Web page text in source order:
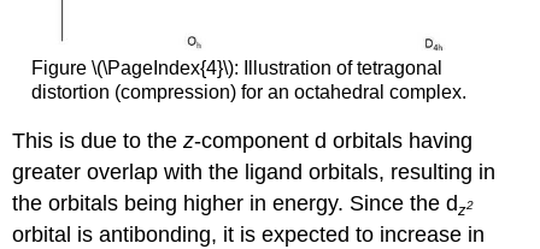
Figure \(\PageIndex{4}\): Illustration of tetragonal
distortion (compression) for an octahedral complex.
This is due to thez-component d orbitals having
greater overlap with the ligand orbitals, resulting in
the orbitals being higher in energy. Since thedz2
orbital is antibonding, it is expected to increase in